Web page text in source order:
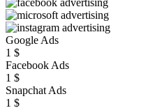
Google Ads
1 $
Facebook Ads
1 $
Snapchat Ads
1 $